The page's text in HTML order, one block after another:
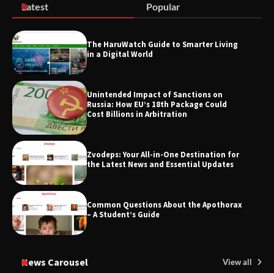
Living
SimpCit6 – Simplifying Modern Life
Through Smart Content
TheLifestyleEdge.com: Your Ultimate
Guide to Smarter Living, Style, and
Latest Popular
The HaruWatch Guide to Smarter Living
in a Digital World
Unintended Impact of Sanctions on
Russia: How EU’s 18th Package Could
Cost Billions in Arbitration
Zvodeps: Your All-in-One Destination for
the Latest News and Essential Updates
Common Questions About the Apothorax
– A Student’s Guide
News Carousel View all